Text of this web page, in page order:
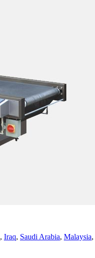
, Iraq, Saudi Arabia, Malaysia,